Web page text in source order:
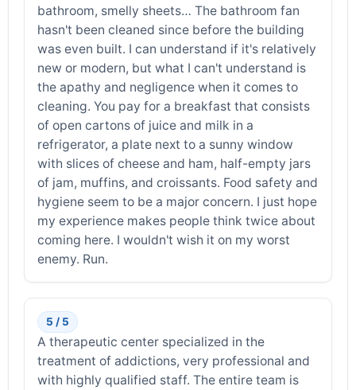
bathroom, smelly sheets… The bathroom fan
hasn't been cleaned since before the building
was even built. I can understand if it's relatively
new or modern, but what I can't understand is
the apathy and negligence when it comes to
cleaning. You pay for a breakfast that consists
of open cartons of juice and milk in a
refrigerator, a plate next to a sunny window
with slices of cheese and ham, half-empty jars
of jam, muffins, and croissants. Food safety and
hygiene seem to be a major concern. I just hope
my experience makes people think twice about
coming here. I wouldn't wish it on my worst
enemy. Run.
5 / 5
A therapeutic center specialized in the
treatment of addictions, very professional and
with highly qualified staff. The entire team is